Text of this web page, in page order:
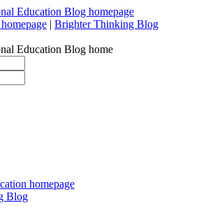
| Brighter Thinking Blog
homepage
Blog